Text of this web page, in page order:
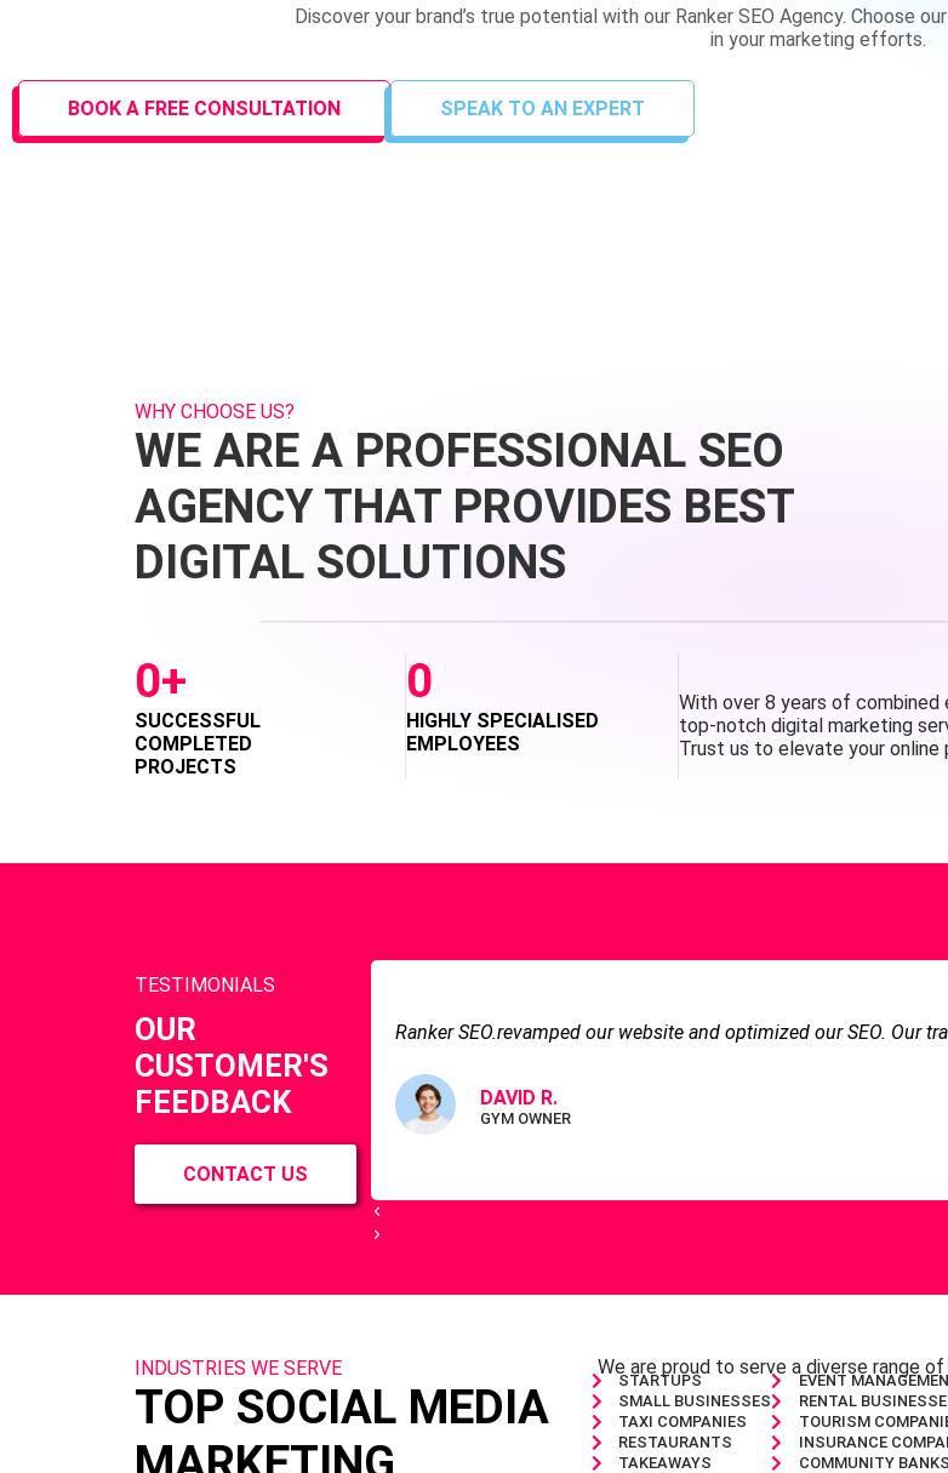
Discover your brand’s true potential with our Ranker SEO Agency. Choose
in your marketing efforts.
BOOK A FREE CONSULTATION SPEAK TO AN EXPERT
WHY CHOOSE US?
WE ARE A PROFESSIONAL SEO
AGENCY THAT PROVIDES BEST
DIGITAL SOLUTIONS
SUCCESSFUL
COMPLETED
PROJECTS
0+
HIGHLY SPECIALISED
EMPLOYEES
0
With over 8 years of combined
top-notch digital marketing
Trust us to elevate your online
TESTIMONIALS
OUR
CUSTOMER'S
FEEDBACK
CONTACT US
Ranker SEO.revamped our website and optimized our SEO. Our
DAVID R.
GYM OWNER
INDUSTRIES WE SERVE
TOP SOCIAL MEDIA
We are proud to serve a diverse range
STARTUPS
SMALL BUSINESSES
TAXI COMPANIES
RESTAURANTS
TAKEAWAYS
EVENT
RENTAL
TOURISM
INSURANCE
COMMUNITY BANKS